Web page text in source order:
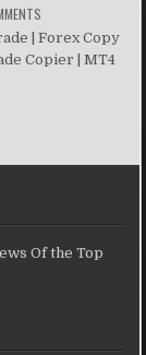
| Forex Copy
Copier | MT4
Of the Top